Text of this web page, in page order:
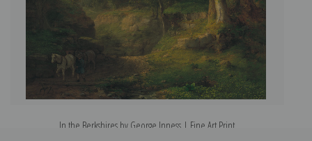
In the Berkshires by George Inness | Fine Art Print